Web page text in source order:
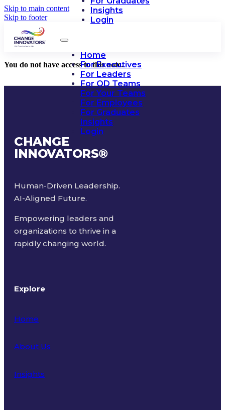
Skip to main content
Skip to footer
Insights
Login
Home
For Executives
For Leaders
For OD Teams
For Your Teams
For Employees
For Graduates
Insights
Login
You do not have access to this note.
CHANGE
INNOVATORS®
Human-Driven Leadership.
AI-Aligned Future.
Empowering leaders and
organizations to thrive in a
rapidly changing world.
Explore
Home
About Us
Insights